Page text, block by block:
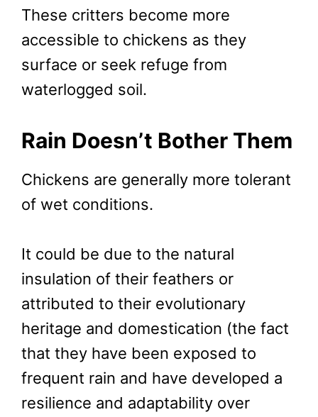
These critters become more
accessible to chickens as they
surface or seek refuge from
waterlogged soil.
Rain Doesn’t Bother Them
Chickens are generally more tolerant
of wet conditions.
It could be due to the natural
insulation of their feathers or
attributed to their evolutionary
heritage and domestication (the fact
that they have been exposed to
frequent rain and have developed a
resilience and adaptability over